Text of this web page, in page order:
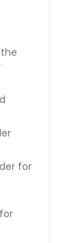
for